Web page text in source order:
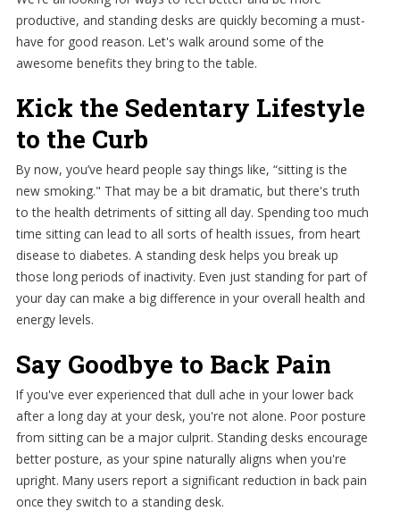
productive, and standing desks are quickly becoming a must-
have for good reason. Let's walk around some of the
awesome benefits they bring to the table.
Kick the Sedentary Lifestyle
to the Curb
By now, you’ve heard people say things like, “sitting is the
new smoking." That may be a bit dramatic, but there's truth
to the health detriments of sitting all day. Spending too much
time sitting can lead to all sorts of health issues, from heart
disease to diabetes. A standing desk helps you break up
those long periods of inactivity. Even just standing for part of
your day can make a big difference in your overall health and
energy levels.
Say Goodbye to Back Pain
If you've ever experienced that dull ache in your lower back
after a long day at your desk, you're not alone. Poor posture
from sitting can be a major culprit. Standing desks encourage
better posture, as your spine naturally aligns when you're
upright. Many users report a significant reduction in back pain
once they switch to a standing desk.